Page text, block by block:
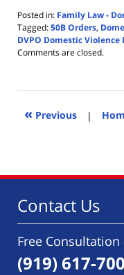
Posted in: Family Law -
Tagged:50B Orders,
DVPO Domestic
Updated:
2020
pm
Comments are closed.
« Previous |
Contact Us
Free Consultation
(919) 617-